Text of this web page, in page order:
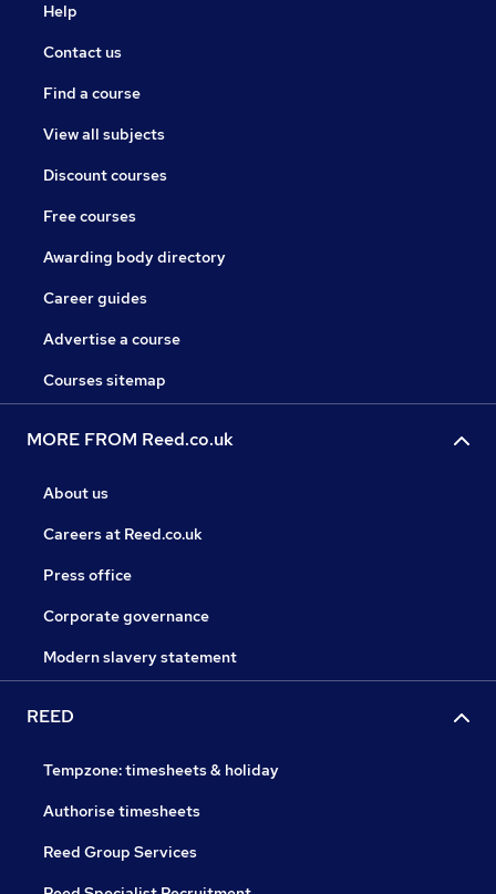
Help
Contact us
Find a course
View all subjects
Discount courses
Free courses
Awarding body directory
Career guides
Advertise a course
Courses sitemap
MORE FROM Reed.co.uk
About us
Careers at Reed.co.uk
Press office
Corporate governance
Modern slavery statement
REED
Tempzone: timesheets & holiday
Authorise timesheets
Reed Group Services